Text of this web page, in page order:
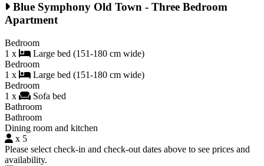
Blue Symphony Old Town - Three Bedroom
Apartment
Bedroom
1 x
Large bed (151-180 cm wide)
Bedroom
1 x
Large bed (151-180 cm wide)
Bedroom
1 x
Sofa bed
Bathroom
Bathroom
Dining room and kitchen
x 5
Please select check-in and check-out dates above to see prices and
availability.